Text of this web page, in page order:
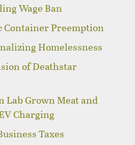
Wage Ban
Container Preemption
Homelessness
of Deathstar
Lab Grown Meat and
Charging
Taxes